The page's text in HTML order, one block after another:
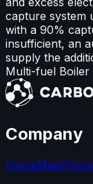
capture system
with a 90%
insufficient, an
supply the
Multi-fuel Boiler
Company
HomeMap